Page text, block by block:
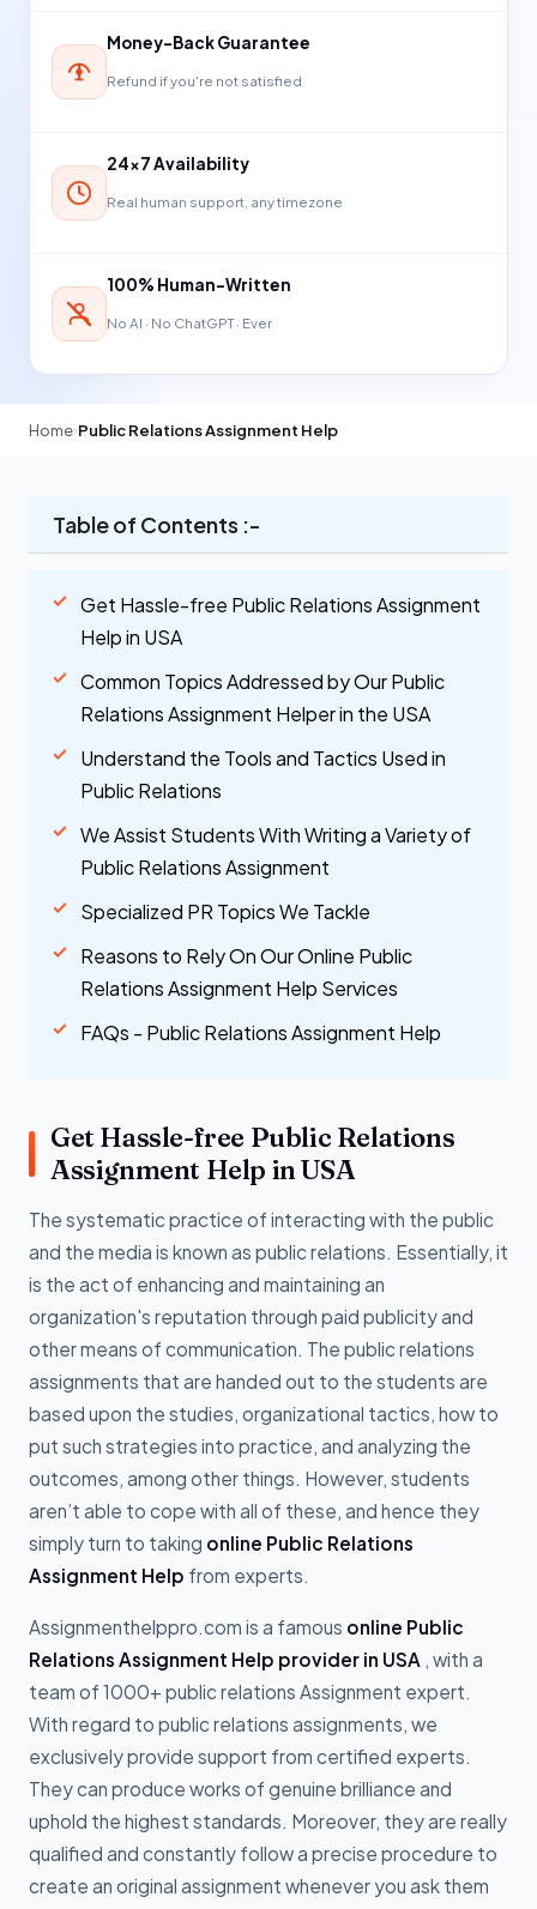
Money-Back Guarantee
Refund if you're not satisfied
24×7 Availability
Real human support, any timezone
100% Human-Written
No AI · No ChatGPT · Ever
Home›Public Relations Assignment Help
Table of Contents :-
Get Hassle-free Public Relations Assignment
Help in USA
Common Topics Addressed by Our Public
Relations Assignment Helper in the USA
Understand the Tools and Tactics Used in
Public Relations
We Assist Students With Writing a Variety of
Public Relations Assignment
Specialized PR Topics We Tackle
Reasons to Rely On Our Online Public
Relations Assignment Help Services
FAQs - Public Relations Assignment Help
Get Hassle-free Public Relations
Assignment Help in USA
The systematic practice of interacting with the public
and the media is known as public relations. Essentially, it
is the act of enhancing and maintaining an
organization's reputation through paid publicity and
other means of communication. The public relations
assignments that are handed out to the students are
based upon the studies, organizational tactics, how to
put such strategies into practice, and analyzing the
outcomes, among other things. However, students
aren’t able to cope with all of these, and hence they
simply turn to taking online Public Relations
Assignment Help from experts.
Assignmenthelppro.com is a famous online Public
Relations Assignment Help provider in USA , with a
team of 1000+ public relations Assignment expert.
With regard to public relations assignments, we
exclusively provide support from certified experts.
They can produce works of genuine brilliance and
uphold the highest standards. Moreover, they are really
qualified and constantly follow a precise procedure to
create an original assignment whenever you ask them